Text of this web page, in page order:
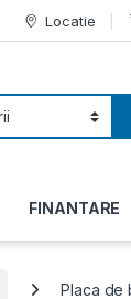
Locatie
FINANTARE
Placa de